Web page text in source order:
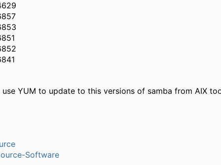
use YUM to update to this versions of samba from AIX
Software